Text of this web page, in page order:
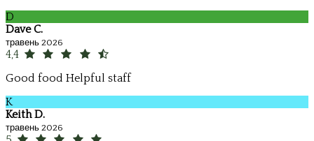
D
Dave C.
травень 2026
4,4
Good food Helpful staff
K
Keith D.
травень 2026